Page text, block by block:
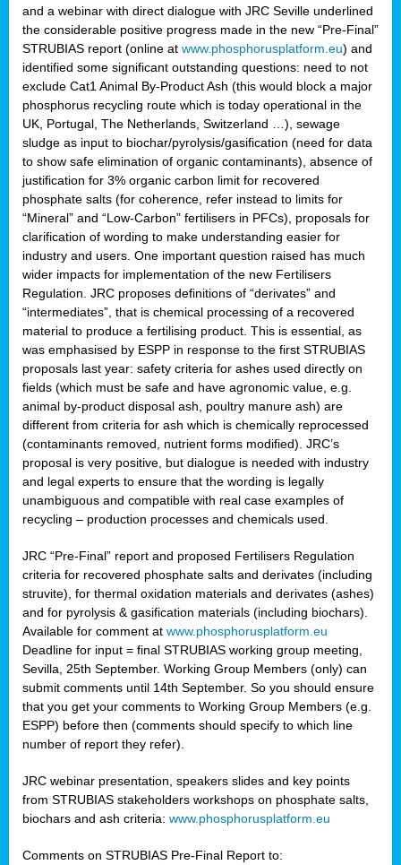
and a webinar with direct dialogue with JRC Seville underlined
the considerable positive progress made in the new “Pre-Final”
STRUBIAS report (online at www.phosphorusplatform.eu) and
identified some significant outstanding questions: need to not
exclude Cat1 Animal By-Product Ash (this would block a major
phosphorus recycling route which is today operational in the
UK, Portugal, The Netherlands, Switzerland …), sewage
sludge as input to biochar/pyrolysis/gasification (need for data
to show safe elimination of organic contaminants), absence of
justification for 3% organic carbon limit for recovered
phosphate salts (for coherence, refer instead to limits for
“Mineral” and “Low-Carbon” fertilisers in PFCs), proposals for
clarification of wording to make understanding easier for
industry and users. One important question raised has much
wider impacts for implementation of the new Fertilisers
Regulation. JRC proposes definitions of “derivates” and
“intermediates”, that is chemical processing of a recovered
material to produce a fertilising product. This is essential, as
was emphasised by ESPP in response to the first STRUBIAS
proposals last year: safety criteria for ashes used directly on
fields (which must be safe and have agronomic value, e.g.
animal by-product disposal ash, poultry manure ash) are
different from criteria for ash which is chemically reprocessed
(contaminants removed, nutrient forms modified). JRC’s
proposal is very positive, but dialogue is needed with industry
and legal experts to ensure that the wording is legally
unambiguous and compatible with real case examples of
recycling – production processes and chemicals used.
JRC “Pre-Final” report and proposed Fertilisers Regulation
criteria for recovered phosphate salts and derivates (including
struvite), for thermal oxidation materials and derivates (ashes)
and for pyrolysis & gasification materials (including biochars).
Available for comment at www.phosphorusplatform.eu
Deadline for input = final STRUBIAS working group meeting,
Sevilla, 25th September. Working Group Members (only) can
submit comments until 14th September. So you should ensure
that you get your comments to Working Group Members (e.g.
ESPP) before then (comments should specify to which line
number of report they refer).
JRC webinar presentation, speakers slides and key points
from STRUBIAS stakeholders workshops on phosphate salts,
biochars and ash criteria: www.phosphorusplatform.eu
Comments on STRUBIAS Pre-Final Report to: